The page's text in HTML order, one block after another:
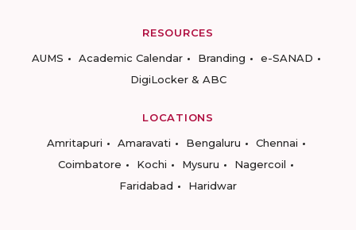
RESOURCES
AUMS
Academic Calendar Branding
e-SANAD
DigiLocker & ABC
LOCATIONS
Amritapuri
Amaravati Bengaluru
Chennai
Coimbatore
Kochi Mysuru
Nagercoil
Faridabad
Haridwar